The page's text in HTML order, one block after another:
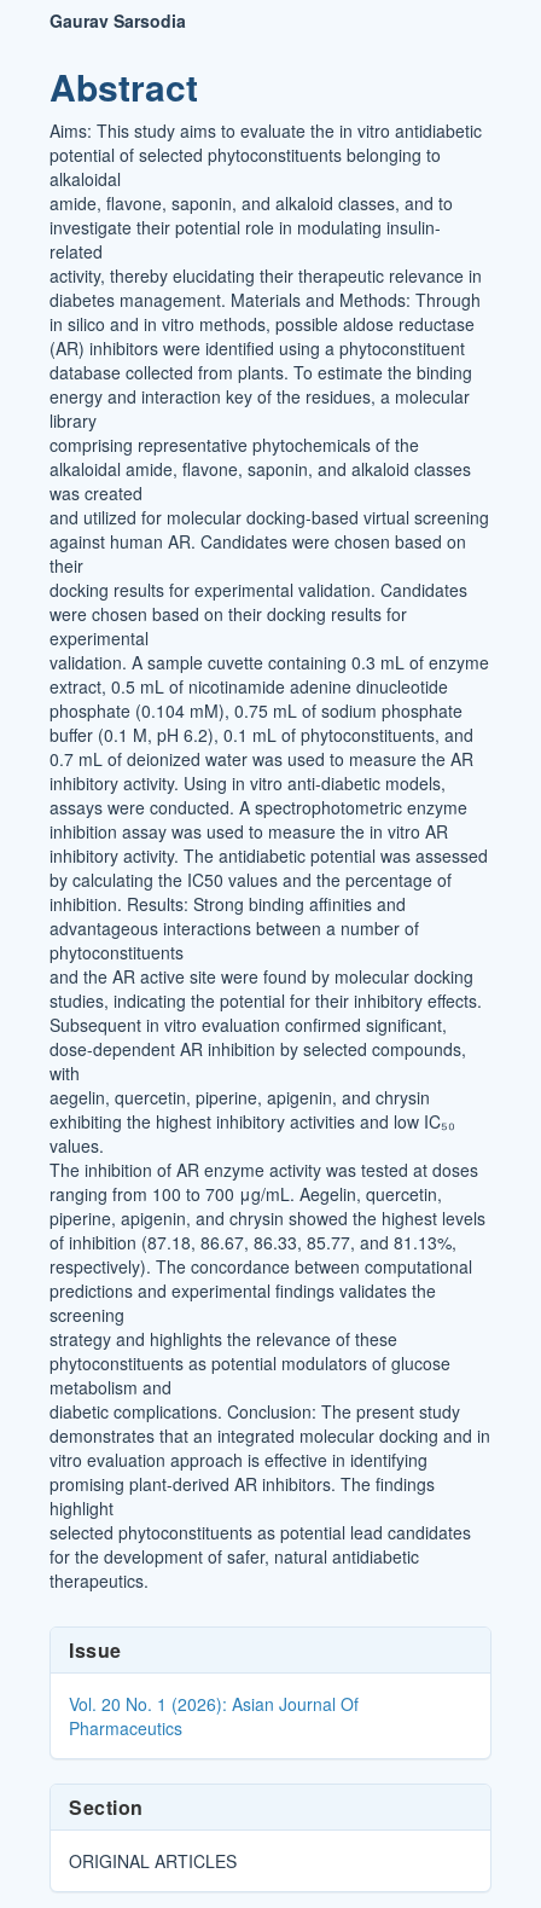
Main
Article
Content
Gaurav Sarsodia
Abstract
Aims: This study aims to evaluate the in vitro antidiabetic
potential of selected phytoconstituents belonging to
alkaloidal
amide, flavone, saponin, and alkaloid classes, and to
investigate their potential role in modulating insulin-
related
activity, thereby elucidating their therapeutic relevance in
diabetes management. Materials and Methods: Through
in silico and in vitro methods, possible aldose reductase
(AR) inhibitors were identified using a phytoconstituent
database collected from plants. To estimate the binding
energy and interaction key of the residues, a molecular
library
comprising representative phytochemicals of the
alkaloidal amide, flavone, saponin, and alkaloid classes
was created
and utilized for molecular docking-based virtual screening
against human AR. Candidates were chosen based on
their
docking results for experimental validation. Candidates
were chosen based on their docking results for
experimental
validation. A sample cuvette containing 0.3 mL of enzyme
extract, 0.5 mL of nicotinamide adenine dinucleotide
phosphate (0.104 mM), 0.75 mL of sodium phosphate
buffer (0.1 M, pH 6.2), 0.1 mL of phytoconstituents, and
0.7 mL of deionized water was used to measure the AR
inhibitory activity. Using in vitro anti-diabetic models,
assays were conducted. A spectrophotometric enzyme
inhibition assay was used to measure the in vitro AR
inhibitory activity. The antidiabetic potential was assessed
by calculating the IC50 values and the percentage of
inhibition. Results: Strong binding affinities and
advantageous interactions between a number of
phytoconstituents
and the AR active site were found by molecular docking
studies, indicating the potential for their inhibitory effects.
Subsequent in vitro evaluation confirmed significant,
dose-dependent AR inhibition by selected compounds,
with
aegelin, quercetin, piperine, apigenin, and chrysin
exhibiting the highest inhibitory activities and low IC₅₀
values.
The inhibition of AR enzyme activity was tested at doses
ranging from 100 to 700 μg/mL. Aegelin, quercetin,
piperine, apigenin, and chrysin showed the highest levels
of inhibition (87.18, 86.67, 86.33, 85.77, and 81.13%,
respectively). The concordance between computational
predictions and experimental findings validates the
screening
strategy and highlights the relevance of these
phytoconstituents as potential modulators of glucose
metabolism and
diabetic complications. Conclusion: The present study
demonstrates that an integrated molecular docking and in
vitro evaluation approach is effective in identifying
promising plant-derived AR inhibitors. The findings
highlight
selected phytoconstituents as potential lead candidates
for the development of safer, natural antidiabetic
therapeutics.
Article
Details
Issue
Vol. 20 No. 1 (2026): Asian Journal Of
Pharmaceutics
Section
ORIGINAL ARTICLES